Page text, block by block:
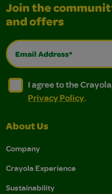
Join the
and offers
Email Address*
I agree to the Crayola,
I agree to the Crayola, LLC
I agree to the
Privacy Policy.
About Us
Company
Crayola Experience
Sustainability